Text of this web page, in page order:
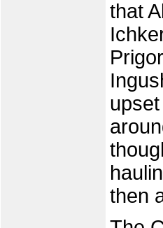
that
then